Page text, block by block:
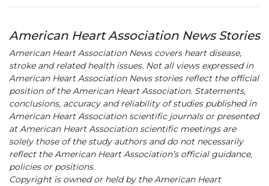
American Heart Association News Stories
American Heart Association News covers heart disease,
stroke and related health issues. Not all views expressed in
American Heart Association News stories reflect the official
position of the American Heart Association. Statements,
conclusions, accuracy and reliability of studies published in
American Heart Association scientific journals or presented
at American Heart Association scientific meetings are
solely those of the study authors and do not necessarily
reflect the American Heart Association’s official guidance,
policies or positions.
Copyright is owned or held by the American Heart